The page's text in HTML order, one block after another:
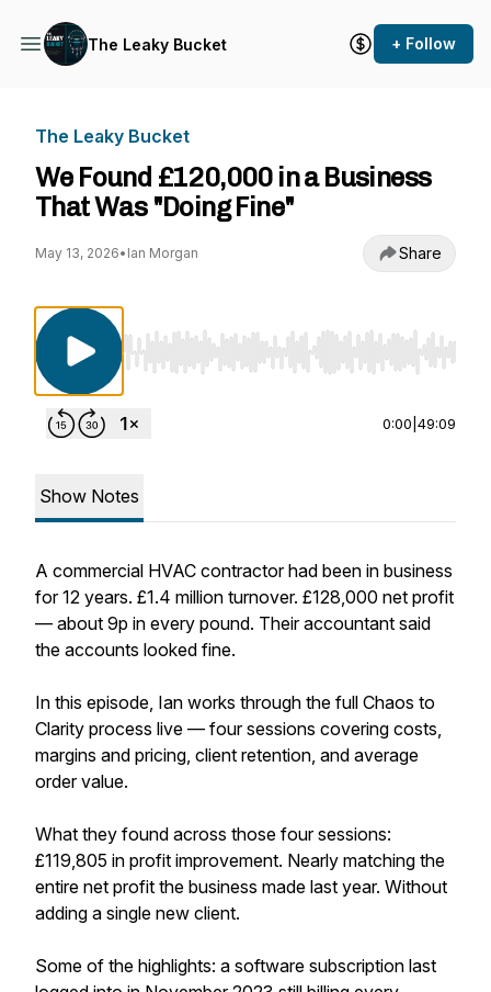
The Leaky Bucket + Follow
The Leaky Bucket
We Found £120,000 in a Business
That Was "Doing Fine"
May 13, 2026• Ian Morgan Share
Use Left/Right to seek, Home/End to jump
0:00 49:09
Show Notes
A commercial HVAC contractor had been in business
for 12 years. £1.4 million turnover. £128,000 net profit
— about 9p in every pound. Their accountant said
the accounts looked fine.
In this episode, Ian works through the full Chaos to
Clarity process live — four sessions covering costs,
margins and pricing, client retention, and average
order value.
What they found across those four sessions:
£119,805 in profit improvement. Nearly matching the
entire net profit the business made last year. Without
adding a single new client.
Some of the highlights: a software subscription last